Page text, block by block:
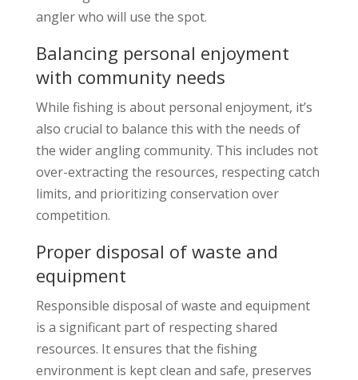
angler who will use the spot.
Balancing personal enjoyment
with community needs
While fishing is about personal enjoyment, it’s
also crucial to balance this with the needs of
the wider angling community. This includes not
over-extracting the resources, respecting catch
limits, and prioritizing conservation over
competition.
Proper disposal of waste and
equipment
Responsible disposal of waste and equipment
is a significant part of respecting shared
resources. It ensures that the fishing
environment is kept clean and safe, preserves